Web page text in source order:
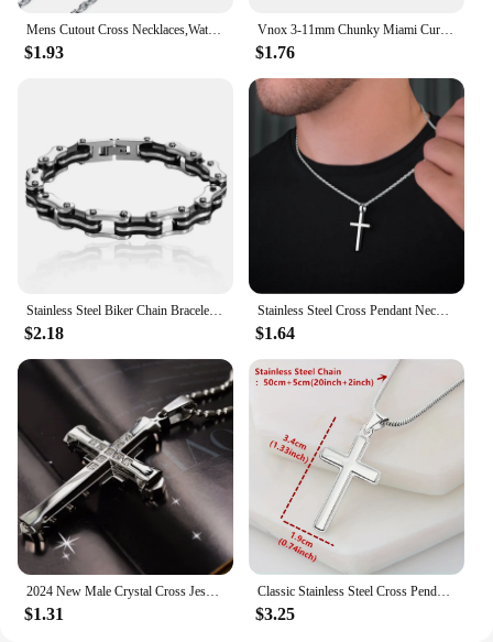
Mens Cutout Cross Necklaces,Waterproof Stainless Steel Hollow Cross Pendant Collar,Religious Faith Christ Gift Jewelry
$1.93
Vnox 3-11mm Chunky Miami Curb Chain Bracelet for Men, Stainless Steel Cuban Link Chain Wristband Classic Punk Heavy Male Jewelry
$1.76
Stainless Steel Biker Chain Bracelet Mens Bracelet Link Chain Motorcycle Bicycle Style Bracelets Fashion Punk Bangles Jewelry
$2.18
Stainless Steel Cross Pendant Necklace for Men Boys 18K Gold Plated Silver Simple Twisted Chain Fashionable Jewelry Beach Party
$1.64
2024 New Male Crystal Cross Jesus Pendant Gold/Black/Blue Color Zirconia Necklace Stainless Steel Jewelry
$1.31
Classic Stainless Steel Cross Pendant Necklace, Father's Day Gift For Dad
$3.25